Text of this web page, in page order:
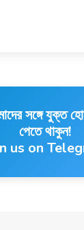
সঙ্গে যুক্ত
পেতে থাকুন!
us on